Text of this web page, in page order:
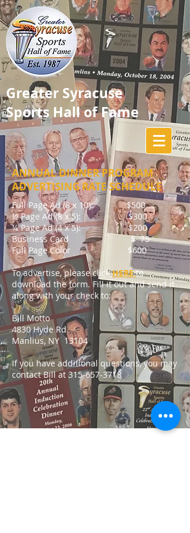
Greater Syracuse
Sports Hall of Fame
ANNUAL DINNER PROGRAM
ADVERTISING RATE SCHEDULE
Full Page Ad (8 x 10): $500
½ Page Ad (8 x 5): $300
¼ Page Ad (4 x 5): $200
Business Card $ 75
Full Page Color $600
To advertise, please click HEREto
download the form. Fill it out and send it
along with your check to:
Bill Motto
4830 Hyde Rd.
Manlius, NY 13104
If you have additional questions, you may
contact Bill at315-657-3718